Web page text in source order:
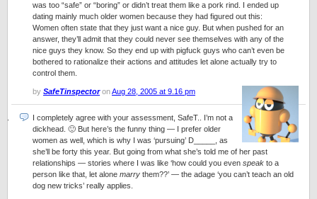
was too “safe” or “boring” or didn’t treat them like a pork rind. I ended up
dating mainly much older women because they had figured out this:
Women often state that they just want a nice guy. But when pushed for an
answer, they’ll admit that they could never see themselves with any of the
nice guys they know. So they end up with pigfuck guys who can’t even be
bothered to rationalize their actions and attitudes let alone actually try to
control them.
by SafeTinspectoronAug 28, 2005 at 9.16 pm
I completely agree with your assessment, SafeT.. I’m not a
dickhead. 🙂 But here’s the funny thing — I prefer older
women as well, which is why I was ‘pursuing’ D_____, as
she’ll be forty this year. But going from what she’s told me of her past
relationships — stories where I was like ‘how could you even speak to a
person like that, let alone marry them??’ — the adage ‘you can’t teach an old
dog new tricks’ really applies.